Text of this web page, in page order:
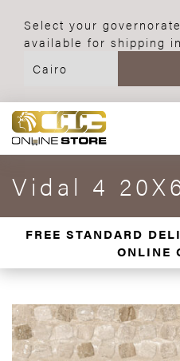
Select your
available for shipping
Vidal 4
FREE STANDARD
ONLINE